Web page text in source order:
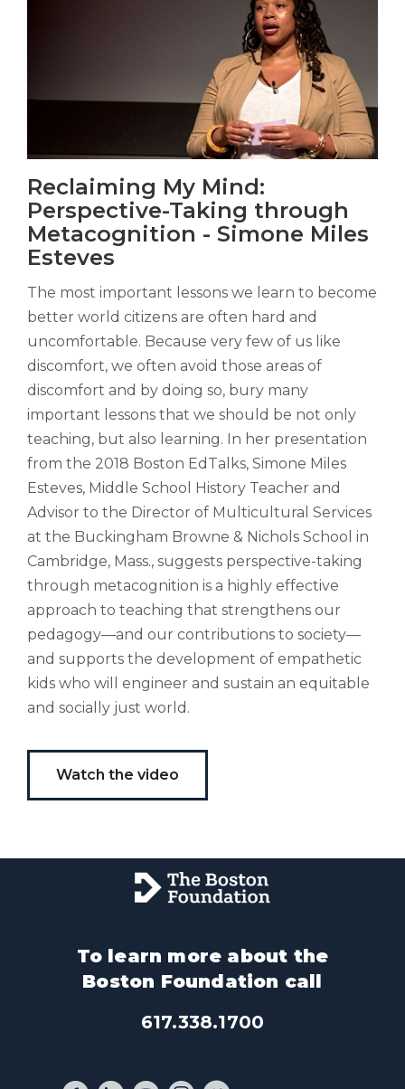
mori.
Albus
orexiss
ducunt
ad
gabalium.
Ubi
est
altus
nomen?
Liberi
de
castus
bubo,
pugna
species!
Persuadere
diligenter
ducunt
ad
bi-
color
barcas.
Reclaiming My Mind:
Perspective-Taking through
Metacognition - Simone Miles
Esteves
The most important lessons we learn to become
better world citizens are often hard and
uncomfortable. Because very few of us like
discomfort, we often avoid those areas of
discomfort and by doing so, bury many
important lessons that we should be not only
teaching, but also learning. In her presentation
from the 2018 Boston EdTalks, Simone Miles
Esteves, Middle School History Teacher and
Advisor to the Director of Multicultural Services
at the Buckingham Browne & Nichols School in
Cambridge, Mass., suggests perspective-taking
through metacognition is a highly effective
approach to teaching that strengthens our
pedagogy—and our contributions to society—
and supports the development of empathetic
kids who will engineer and sustain an equitable
and socially just world.
Watch the video
To learn more about the
Boston Foundation call
617.338.1700